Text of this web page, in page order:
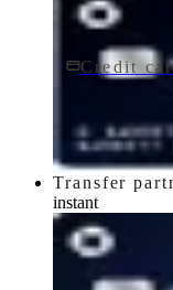
Credit
Ink
Transfer
instant